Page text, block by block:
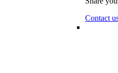
Contact